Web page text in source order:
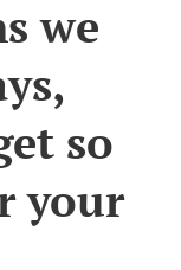
we
so
your